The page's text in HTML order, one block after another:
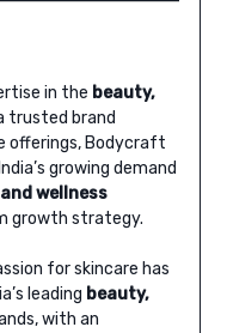
in the beauty,
trusted brand
offerings, Bodycraft
growing demand
wellness
growth strategy.
for skincare has
leading beauty,
with an